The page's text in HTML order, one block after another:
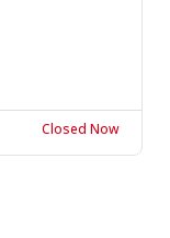
Closed Now